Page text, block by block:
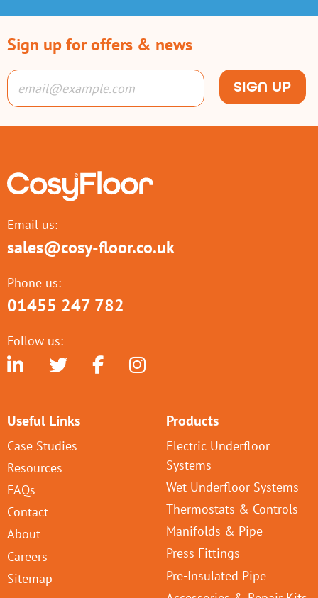
Sign up for offers & news
SIGN UP
Email us:
sales@cosy-floor.co.uk
Phone us:
01455 247 782
Follow us:
Useful Links
Case Studies
Resources
FAQs
Contact
About
Careers
Sitemap
Products
Electric Underfloor
Systems
Wet Underfloor Systems
Thermostats & Controls
Manifolds & Pipe
Press Fittings
Pre-Insulated Pipe